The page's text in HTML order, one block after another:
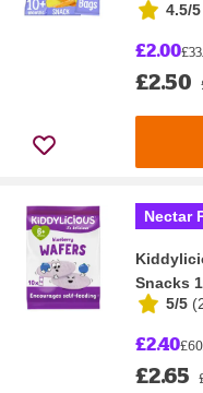
4.5/5
£2.00
£2.50
Nectar
Snacks
5/5 (
£2.40
£2.65